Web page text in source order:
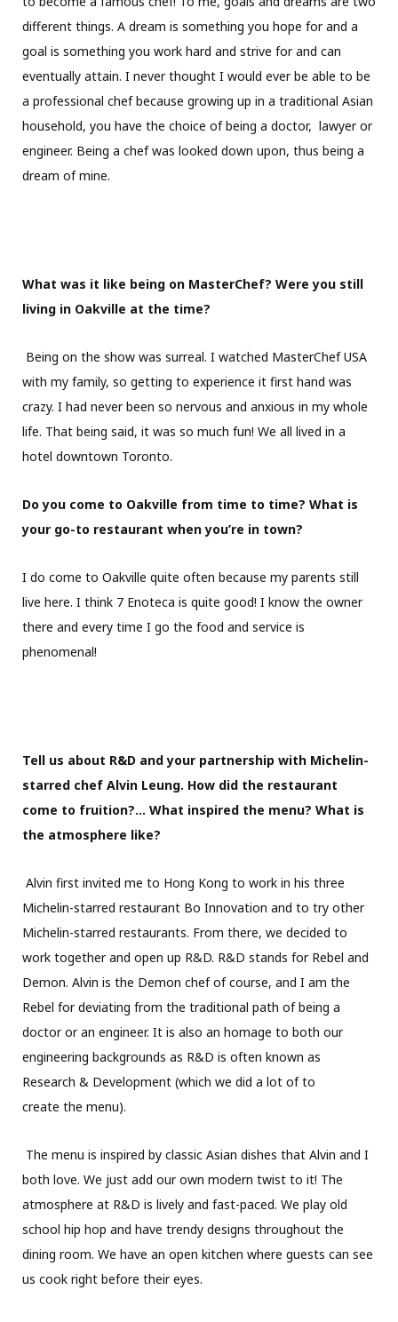
different things. A dream is something you hope for and a
goal is something you work hard and strive for and can
eventually attain. I never thought I would ever be able to be
a professional chef because growing up in a traditional Asian
household, you have the choice of being a doctor, lawyer or
engineer. Being a chef was looked down upon, thus being a
dream of mine.
What was it like being on MasterChef? Were you still
living in Oakville at the time?
Being on the show was surreal. I watched MasterChef USA
with my family, so getting to experience it first hand was
crazy. I had never been so nervous and anxious in my whole
life. That being said, it was so much fun! We all lived in a
hotel downtown Toronto.
Do you come to Oakville from time to time? What is
your go-to restaurant when you’re in town?
I do come to Oakville quite often because my parents still
live here. I think 7 Enoteca is quite good! I know the owner
there and every time I go the food and service is
phenomenal!
Tell us about R&D and your partnership with Michelin-
starred chef Alvin Leung. How did the restaurant
come to fruition?… What inspired the menu? What is
the atmosphere like?
Alvin first invited me to Hong Kong to work in his three
Michelin-starred restaurant Bo Innovation and to try other
Michelin-starred restaurants. From there, we decided to
work together and open up R&D. R&D stands for Rebel and
Demon. Alvin is the Demon chef of course, and I am the
Rebel for deviating from the traditional path of being a
doctor or an engineer. It is also an homage to both our
engineering backgrounds as R&D is often known as
Research & Development (which we did a lot of to
create the menu).
The menu is inspired by classic Asian dishes that Alvin and I
both love. We just add our own modern twist to it! The
atmosphere at R&D is lively and fast-paced. We play old
school hip hop and have trendy designs throughout the
dining room. We have an open kitchen where guests can see
us cook right before their eyes.